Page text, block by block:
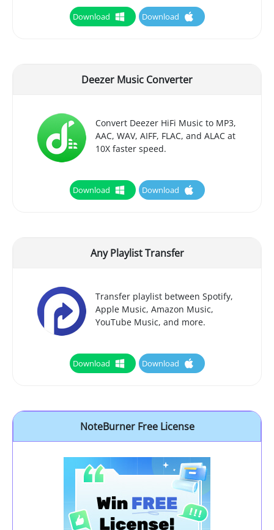
Download Download
Deezer Music Converter
Convert Deezer HiFi Music to MP3,
AAC, WAV, AIFF, FLAC, and ALAC at
10X faster speed.
Download Download
Any Playlist Transfer
Transfer playlist between Spotify,
Apple Music, Amazon Music,
YouTube Music, and more.
Download Download
NoteBurner Free License